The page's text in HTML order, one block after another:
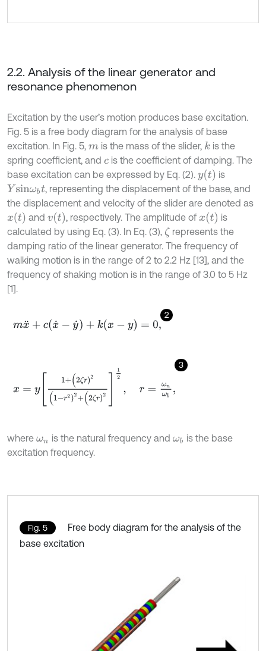
2.2. Analysis of the linear generator and
resonance phenomenon
Excitation by the user’s motion produces base excitation.
Fig. 5 is a free body diagram for the analysis of base
excitation. In Fig. 5, mis the mass of the slider, kis the
spring coefficient, and c is the coefficient of damping. The
base excitation can be expressed by Eq. (2). y(t)
is
Ysinωbt , representing the displacement of the base, and
the displacement and velocity of the slider are denoted as
x(t) andv(t) , respectively. The amplitude ofx(t)
is
calculated by using Eq. (3). In Eq. (3), ζrepresents the
damping ratio of the linear generator. The frequency of
walking motion is in the range of 2 to 2.2 Hz [13], and the
frequency of shaking motion is in the range of 3.0 to 5 Hz
[1].
2
mx¨ +c( x˙-y ˙)+ k(x -y) =0,
3
2ζ 2 +( )2 12
where ωn is the natural frequency and ωb is the base
excitation frequency.
Fig. 5
Free body diagram for the analysis of the
base excitation